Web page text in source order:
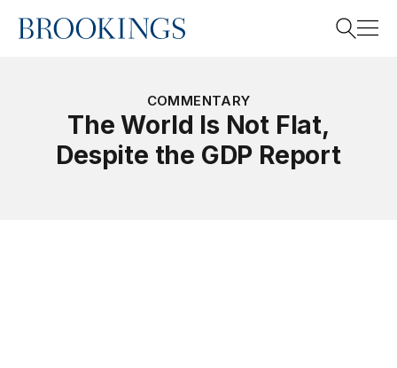
Home
COMMENTARY
The World Is Not Flat,
Despite the GDP Report